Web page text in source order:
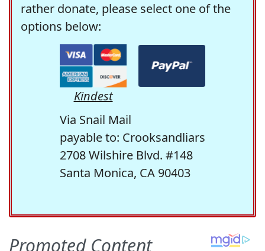
rather donate, please select one of the
options below:
Kindest
Via Snail Mail
payable to: Crooksandliars
2708 Wilshire Blvd. #148
Santa Monica, CA 90403